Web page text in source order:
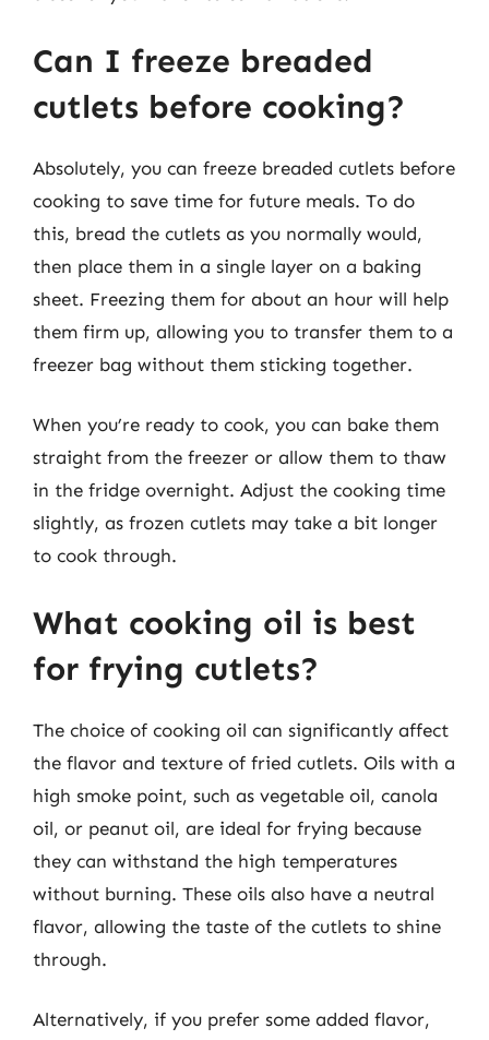
Can I freeze breaded
cutlets before cooking?
Absolutely, you can freeze breaded cutlets before
cooking to save time for future meals. To do
this, bread the cutlets as you normally would,
then place them in a single layer on a baking
sheet. Freezing them for about an hour will help
them firm up, allowing you to transfer them to a
freezer bag without them sticking together.
When you’re ready to cook, you can bake them
straight from the freezer or allow them to thaw
in the fridge overnight. Adjust the cooking time
slightly, as frozen cutlets may take a bit longer
to cook through.
What cooking oil is best
for frying cutlets?
The choice of cooking oil can significantly affect
the flavor and texture of fried cutlets. Oils with a
high smoke point, such as vegetable oil, canola
oil, or peanut oil, are ideal for frying because
they can withstand the high temperatures
without burning. These oils also have a neutral
flavor, allowing the taste of the cutlets to shine
through.
Alternatively, if you prefer some added flavor,